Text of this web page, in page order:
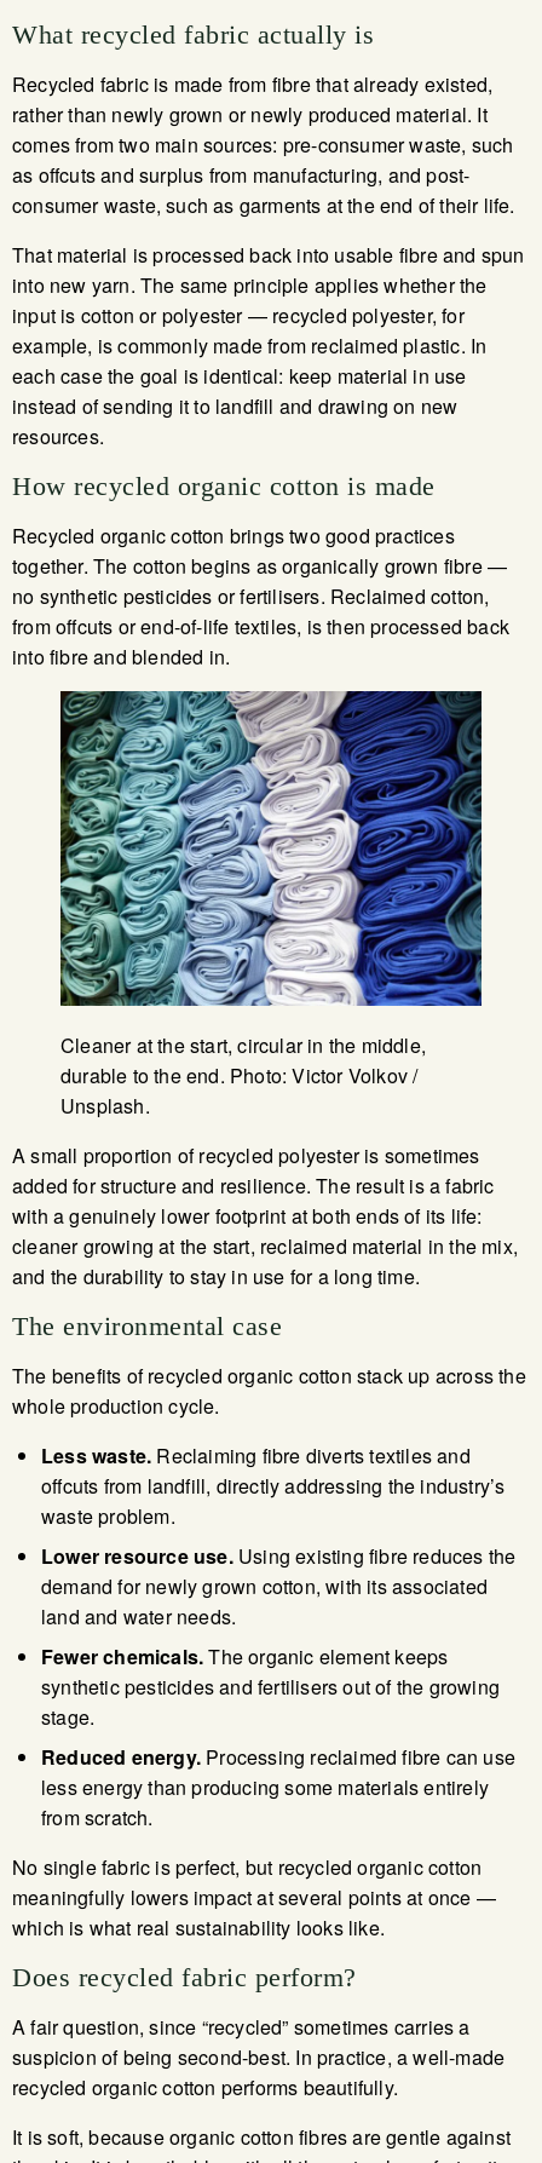
What recycled fabric actually is
Recycled fabric is made from fibre that already existed,
rather than newly grown or newly produced material. It
comes from two main sources: pre-consumer waste, such
as offcuts and surplus from manufacturing, and post-
consumer waste, such as garments at the end of their life.
That material is processed back into usable fibre and spun
into new yarn. The same principle applies whether the
input is cotton or polyester — recycled polyester, for
example, is commonly made from reclaimed plastic. In
each case the goal is identical: keep material in use
instead of sending it to landfill and drawing on new
resources.
How recycled organic cotton is made
Recycled organic cotton brings two good practices
together. The cotton begins as organically grown fibre —
no synthetic pesticides or fertilisers. Reclaimed cotton,
from offcuts or end-of-life textiles, is then processed back
into fibre and blended in.
Cleaner at the start, circular in the middle,
durable to the end. Photo: Victor Volkov /
Unsplash.
A small proportion of recycled polyester is sometimes
added for structure and resilience. The result is a fabric
with a genuinely lower footprint at both ends of its life:
cleaner growing at the start, reclaimed material in the mix,
and the durability to stay in use for a long time.
The environmental case
The benefits of recycled organic cotton stack up across the
whole production cycle.
Less waste. Reclaiming fibre diverts textiles and
offcuts from landfill, directly addressing the industry’s
waste problem.
Lower resource use.Using existing fibre reduces the
demand for newly grown cotton, with its associated
land and water needs.
Fewer chemicals.The organic element keeps
synthetic pesticides and fertilisers out of the growing
stage.
Reduced energy. Processing reclaimed fibre can use
less energy than producing some materials entirely
from scratch.
No single fabric is perfect, but recycled organic cotton
meaningfully lowers impact at several points at once —
which is what real sustainability looks like.
Does recycled fabric perform?
A fair question, since “recycled” sometimes carries a
suspicion of being second-best. In practice, a well-made
recycled organic cotton performs beautifully.
It is soft, because organic cotton fibres are gentle against